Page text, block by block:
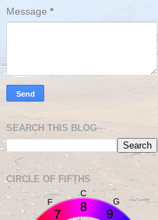
Message *
SEARCH THIS BLOG
CIRCLE OF FIFTHS